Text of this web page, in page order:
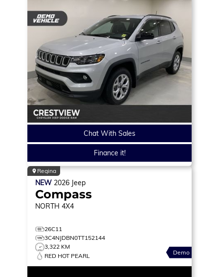
Chat With Sales
Finance it!
Regina
NEW 2026 Jeep
Compass
NORTH 4X4
26C11
3C4NJDBN0TT152144
3,322 KM
RED HOT PEARL
Demo